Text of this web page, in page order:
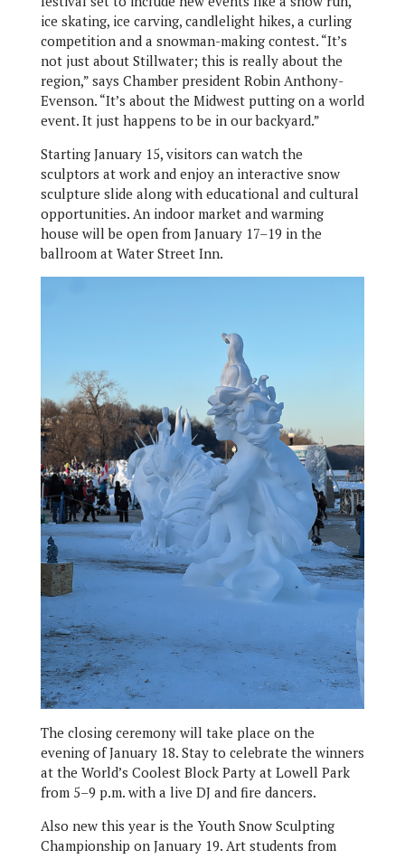
ice skating, ice carving, candlelight hikes, a curling
competition and a snowman-making contest. “It’s
not just about Stillwater; this is really about the
region,” says Chamber president Robin Anthony-
Evenson. “It’s about the Midwest putting on a world
event. It just happens to be in our backyard.”
Starting January 15, visitors can watch the
sculptors at work and enjoy an interactive snow
sculpture slide along with educational and cultural
opportunities. An indoor market and warming
house will be open from January 17–19 in the
ballroom at Water Street Inn.
The closing ceremony will take place on the
evening of January 18. Stay to celebrate the winners
at the World’s Coolest Block Party at Lowell Park
from 5–9 p.m. with a live DJ and fire dancers.
Also new this year is the Youth Snow Sculpting
Championship on January 19. Art students from